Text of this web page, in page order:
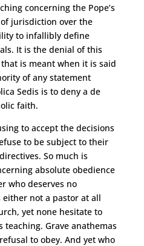
concerning the Pope’s
jurisdiction over the
to infallibly define
It is the denial of this
is meant when it is said
of any statement
Sedis is to deny a de
faith.
to accept the decisions
to be subject to their
So much is
absolute obedience
who deserves no
either not a pastor at all
yet none hesitate to
teaching. Grave anathemas
to obey. And yet who